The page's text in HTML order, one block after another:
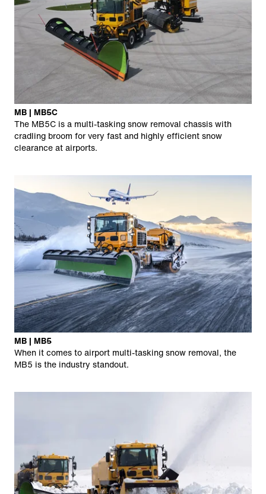
MB | MB5C
The MB5C is a multi-tasking snow removal chassis with
cradling broom for very fast and highly efficient snow
clearance at airports.
MB | MB5
When it comes to airport multi-tasking snow removal, the
MB5 is the industry standout.